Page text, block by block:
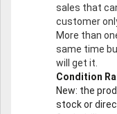
sales that
customer
More than
same time
will get it.
Condition
New: the
stock or